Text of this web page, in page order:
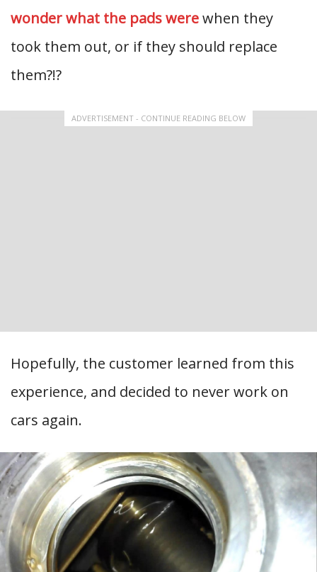
wonder what the pads werewhen they
took them out, or if they should replace
them?!?
ADVERTISEMENT - CONTINUE READING BELOW
Hopefully, the customer learned from this
experience, and decided to never work on
cars again.